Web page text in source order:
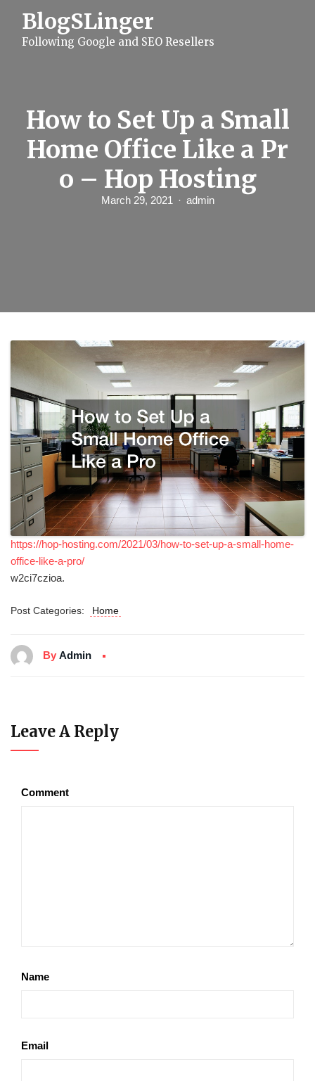
BlogSLinger
Following Google and SEO Resellers
How to Set Up a Small
Home Office Like a Pr
o – Hop Hosting
March 29, 2021 admin
https://hop-hosting.com/2021/03/how-to-set-up-a-small-home-
office-like-a-pro/
w2ci7czioa.
Post Categories: Home
By Admin
Leave A Reply
Comment
Name
Email